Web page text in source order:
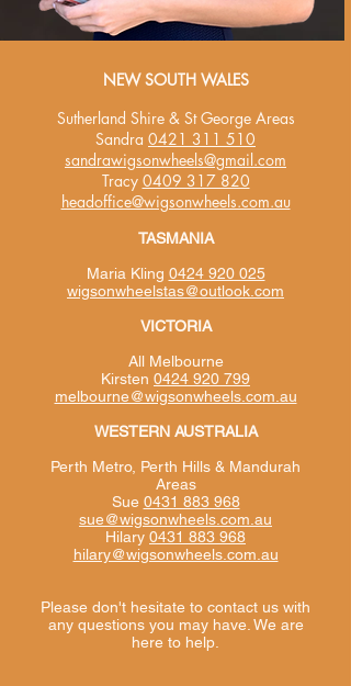
NEW SOUTH WALES
Sutherland Shire & St George Areas
Sandra 0421 311 510
sandrawigsonwheels@gmail.com
Tracy 0409 317 820
headoffice@wigsonwheels.com.au
TASMANIA
Maria Kling 0424 920 025
wigsonwheelstas@outlook.com
VICTORIA
All Melbourne
Kirsten 0424 920 799
melbourne@wigsonwheels.com.au
WESTERN AUSTRALIA
Perth Metro, Perth Hills & Mandurah
Areas
Sue 0431 883 968
sue@wigsonwheels.com.au
Hilary 0431 883 968
hilary@wigsonwheels.com.au
Please don't hesitate to contact us with
any questions you may have. We are
here to help.